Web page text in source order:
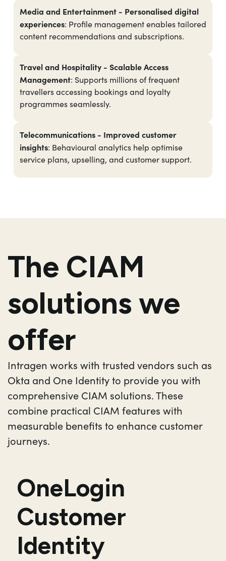
Media and Entertainment - Personalised digital
experiences: Profile management enables tailored
content recommendations and subscriptions.
Travel and Hospitality - Scalable Access
Management: Supports millions of frequent
travellers accessing bookings and loyalty
programmes seamlessly.
Telecommunications - Improved customer
insights: Behavioural analytics help optimise
service plans, upselling, and customer support.
The CIAM
solutions we
offer
Intragen works with trusted vendors such as
Okta and One Identity to provide you with
comprehensive CIAM solutions. These
combine practical CIAM features with
measurable benefits to enhance customer
journeys.
OneLogin
Customer
Identity